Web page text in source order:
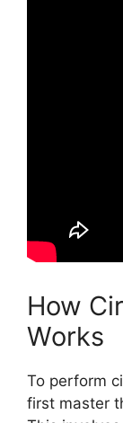
How
Works
To perform
first master